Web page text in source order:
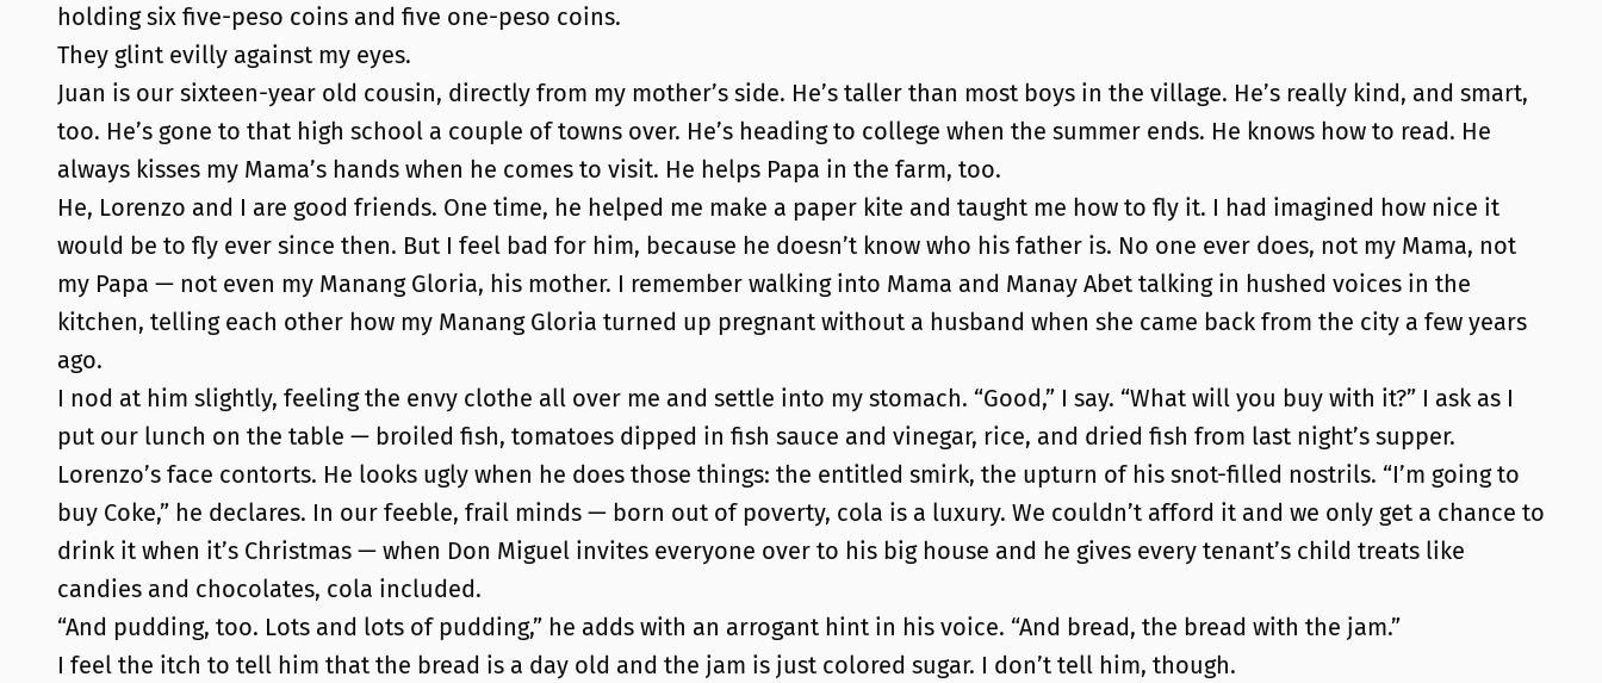
holding six five-peso coins and five one-peso coins.
They glint evilly against my eyes.
Juan is our sixteen-year old cousin, directly from my mother’s side. He’s taller than most boys in the village. He’s really kind, and smart,
too. He’s gone to that high school a couple of towns over. He’s heading to college when the summer ends. He knows how to read. He
always kisses my Mama’s hands when he comes to visit. He helps Papa in the farm, too.
He, Lorenzo and I are good friends. One time, he helped me make a paper kite and taught me how to fly it. I had imagined how nice it
would be to fly ever since then. But I feel bad for him, because he doesn’t know who his father is. No one ever does, not my Mama, not
my Papa — not even my Manang Gloria, his mother. I remember walking into Mama and Manay Abet talking in hushed voices in the
kitchen, telling each other how my Manang Gloria turned up pregnant without a husband when she came back from the city a few years
ago.
I nod at him slightly, feeling the envy clothe all over me and settle into my stomach. “Good,” I say. “What will you buy with it?” I ask as I
put our lunch on the table — broiled fish, tomatoes dipped in fish sauce and vinegar, rice, and dried fish from last night’s supper.
Lorenzo’s face contorts. He looks ugly when he does those things: the entitled smirk, the upturn of his snot-filled nostrils. “I’m going to
buy Coke,” he declares. In our feeble, frail minds — born out of poverty, cola is a luxury. We couldn’t afford it and we only get a chance to
drink it when it’s Christmas — when Don Miguel invites everyone over to his big house and he gives every tenant’s child treats like
candies and chocolates, cola included.
“And pudding, too. Lots and lots of pudding,” he adds with an arrogant hint in his voice. “And bread, the bread with the jam.”
I feel the itch to tell him that the bread is a day old and the jam is just colored sugar. I don’t tell him, though.